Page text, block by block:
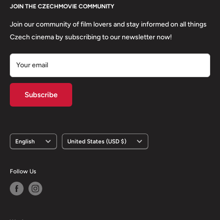
About us
Terms of Service
Privacy Policy
FAQs
Returns
JOIN THE CZECHMOVIE COMMUNITY
Join our community of film lovers and stay informed on all things
Czech cinema by subscribing to our newsletter now!
Your email
Subscribe
Language
English Country/region
United States (USD $)
Follow Us